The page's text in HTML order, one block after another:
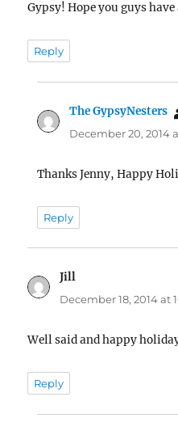
Gypsy! Hope you guys
Reply
The GypsyNesters
December 20, 2014
Thanks Jenny, Happy
Reply
Jill
December 18, 2014 at
Well said and happy
Reply